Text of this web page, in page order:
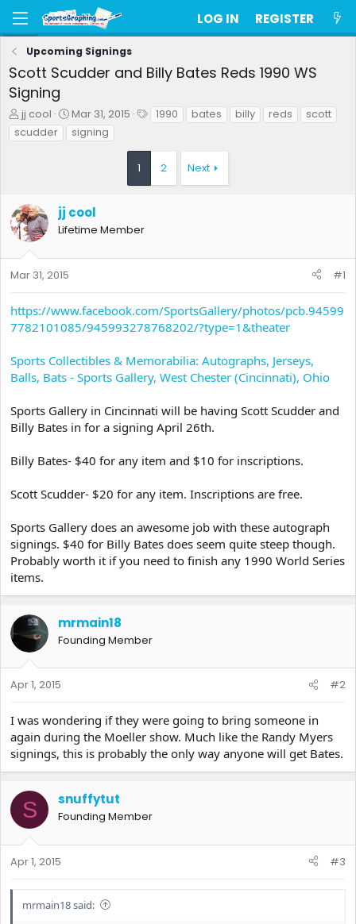
LOG IN REGISTER
Upcoming Signings
Scott Scudder and Billy Bates Reds 1990 WS
Signing
T
h
r
t
a
r
e
r
jj cool
S
t
a
t
e
Mar 31, 2015
T
a
s
1990 bates billy reds
scott
scudder
signing
1 2 Next
jj cool
Lifetime Member
Mar 31, 2015 #1
https://www.facebook.com/SportsGallery/photos/pcb.94599
7782101085/945993278768202/?type=1&theater
Sports Collectibles & Memorabilia: Autographs, Jerseys,
Balls, Bats - Sports Gallery, West Chester (Cincinnati), Ohio
Sports Gallery in Cincinnati will be having Scott Scudder and
Billy Bates in for a signing April 26th.
Billy Bates- $40 for any item and $10 for inscriptions.
Scott Scudder- $20 for any item. Inscriptions are free.
Sports Gallery does an awesome job with these autograph
signings. $40 for Billy Bates does seem quite steep though.
Probably worth it if you need to finish any 1990 World Series
items.
mrmain18
Founding Member
Apr 1, 2015 #2
I was wondering if they were going to bring someone in
again during the Moeller show. Much like the Randy Myers
signings, this is probably the only way anyone will get Bates.
S snuffytut
Founding Member
Apr 1, 2015 #3
mrmain18 said: